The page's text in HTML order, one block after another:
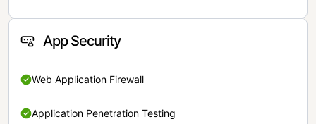
App Security
Web Application Firewall
Application Penetration Testing